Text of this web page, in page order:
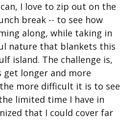
I love to zip out on the
break -- to see how
along, while taking in
nature that blankets this
island. The challenge is,
get longer and more
more difficult it is to see
limited time I have in
that I could cover far